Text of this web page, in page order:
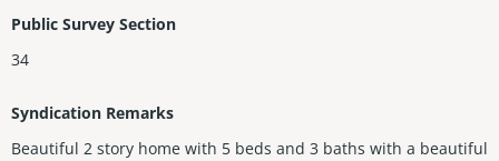
Public Survey Section
34
Syndication Remarks
Beautiful 2 story home with 5 beds and 3 baths with a beautiful